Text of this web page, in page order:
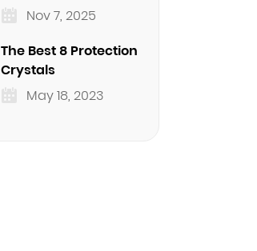
Nov 7, 2025
The Best 8 Protection
Crystals
May 18, 2023